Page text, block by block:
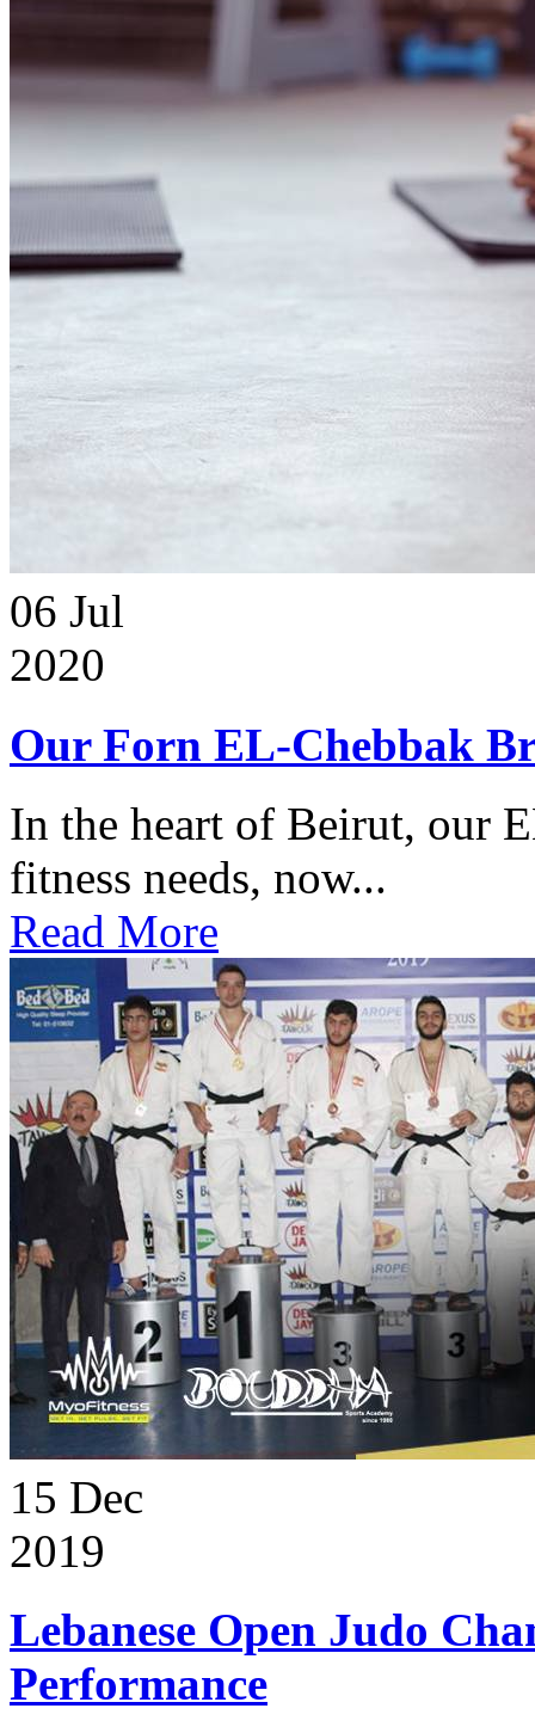
06 Jul
2020
Our Forn EL-Chebbak
In the heart of Beirut, our
fitness needs, now...
Read More
15 Dec
2019
Lebanese Open Judo
Performance